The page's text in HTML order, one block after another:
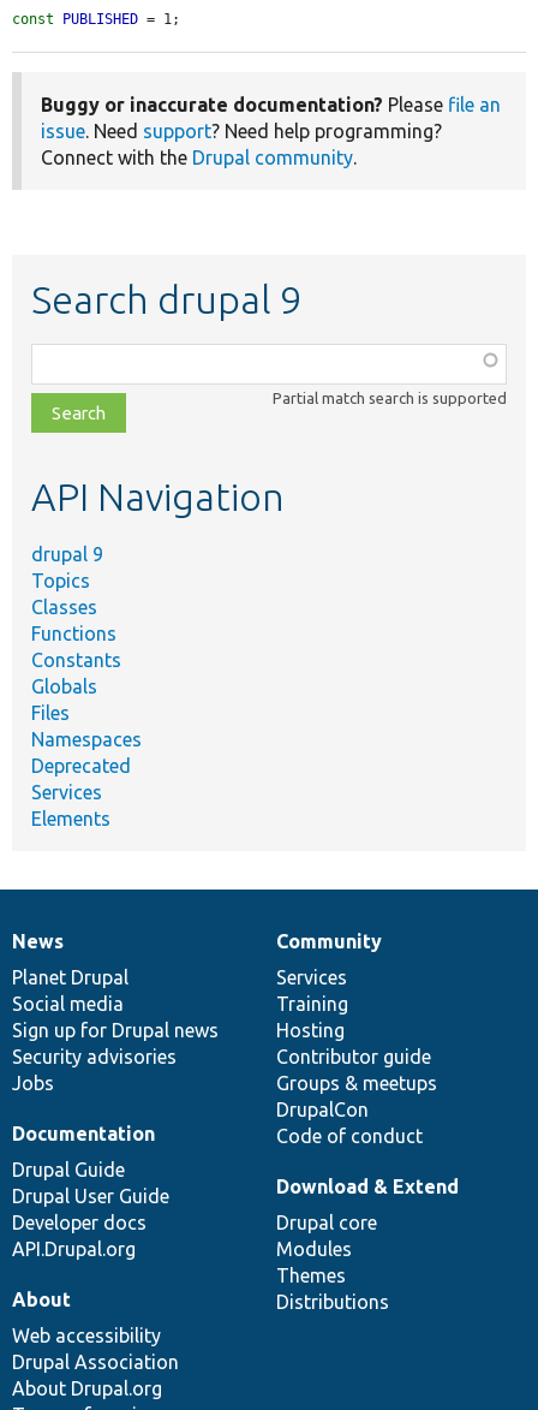
const PUBLISHED = 1;
Buggy or inaccurate documentation? Please file an
issue. Need support? Need help programming?
Connect with the Drupal community.
Search drupal 9
class,
file,
topic,
Partial match search is supported
API Navigation
drupal 9
Topics
Classes
Functions
Constants
Globals
Files
Namespaces
Deprecated
Services
Elements
News
items
News
Planet Drupal
Social media
Sign up for Drupal news
Security advisories
Jobs
Our
community
Community
Services
Training
Hosting
Contributor guide
Groups & meetups
DrupalCon
Code of conduct
Documentation
Documentation
Drupal Guide
Drupal User Guide
Developer docs
API.Drupal.org
Drupal
code
base
Download & Extend
Drupal core
Modules
Themes
Distributions
Governance
of
community
About
Web accessibility
Drupal Association
About Drupal.org